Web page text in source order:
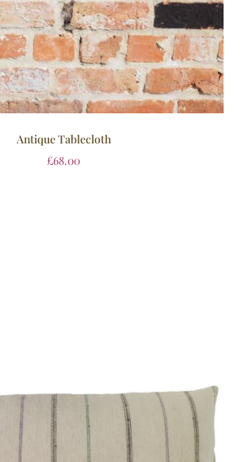
Antique Tablecloth
£68.00